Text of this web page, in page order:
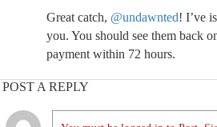
Great catch, @undawnted! I’ve
you. You should see them back
payment within 72 hours.
POST A REPLY